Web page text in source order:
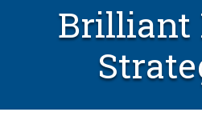
Brilliant